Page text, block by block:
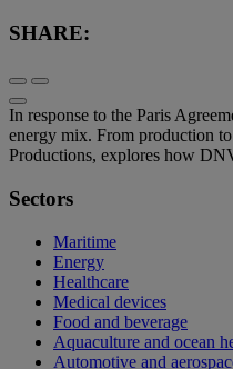
SHARE:
In response to the Paris
energy mix. From production
Productions, explores how
Sectors
Maritime
Energy
Healthcare
Medical devices
Food and beverage
Aquaculture and ocean
Automotive and